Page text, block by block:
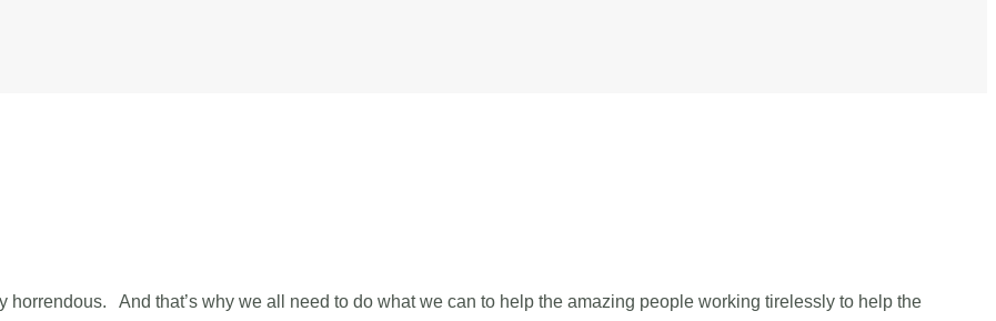
And that’s why we all need to do what we can to help the amazing people working tirelessly to help the